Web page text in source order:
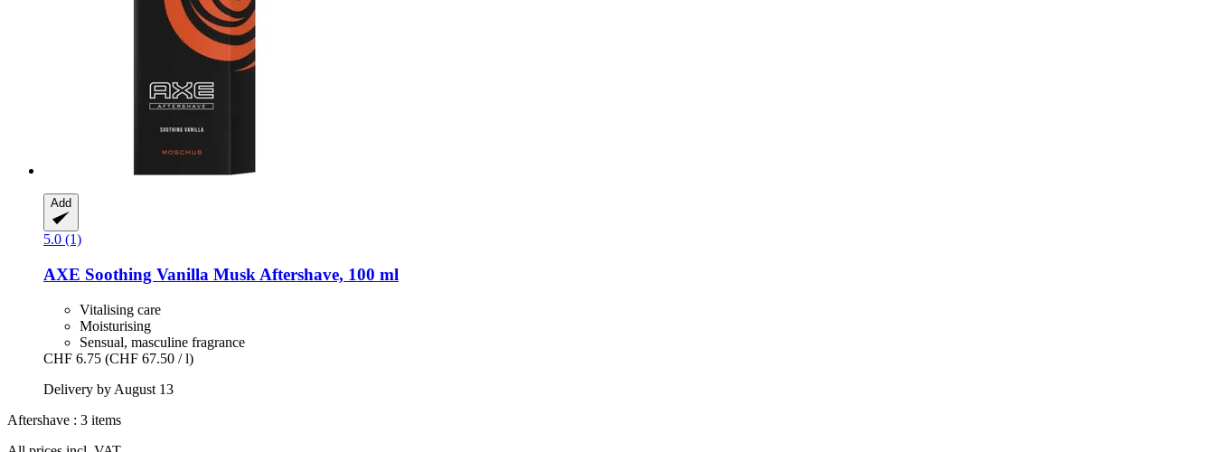
Add
5.0 (1)
AXE Soothing Vanilla Musk Aftershave, 100 ml
Vitalising care
Moisturising
Sensual, masculine fragrance
CHF 6.75 (CHF 67.50 / l)
Delivery by August 13
Aftershave : 3 items